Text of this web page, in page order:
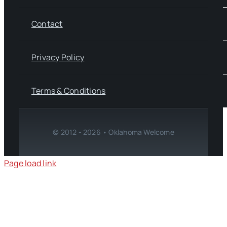
Contact
Privacy Policy
Terms & Conditions
© 2012 - 2026 • Oklahoma Welcome
Page load link